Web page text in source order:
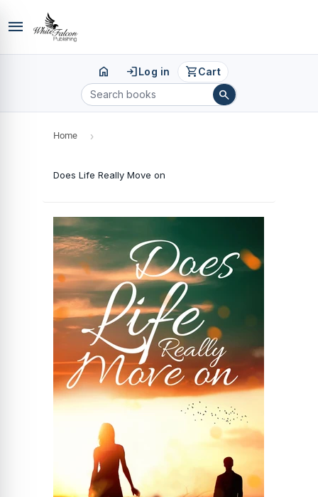
menu
home loginLog in shopping_cartCart
search
Home ›
Does Life Really Move on